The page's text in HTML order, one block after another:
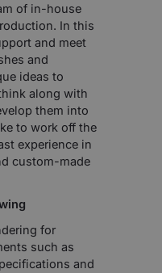
of in-house
In this
and meet
and
ideas to
along with
them into
to work off the
experience in
custom-made
for
such as
and